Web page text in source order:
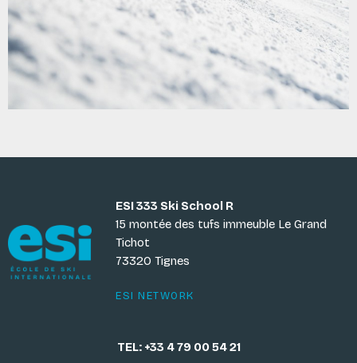
ESI 333 Ski School R
15 montée des tufs immeuble Le Grand
Tichot
73320 Tignes
ESI NETWORK
TEL: +33 4 79 00 54 21